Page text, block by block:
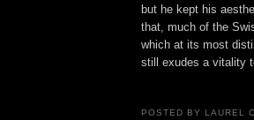
but he kept his
that, much of the
which at its most
still exudes a vitality
POSTED BY LAUREL